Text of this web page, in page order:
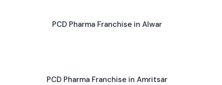
PCD Pharma Franchise in Alwar
PCD Pharma Franchise in Amritsar